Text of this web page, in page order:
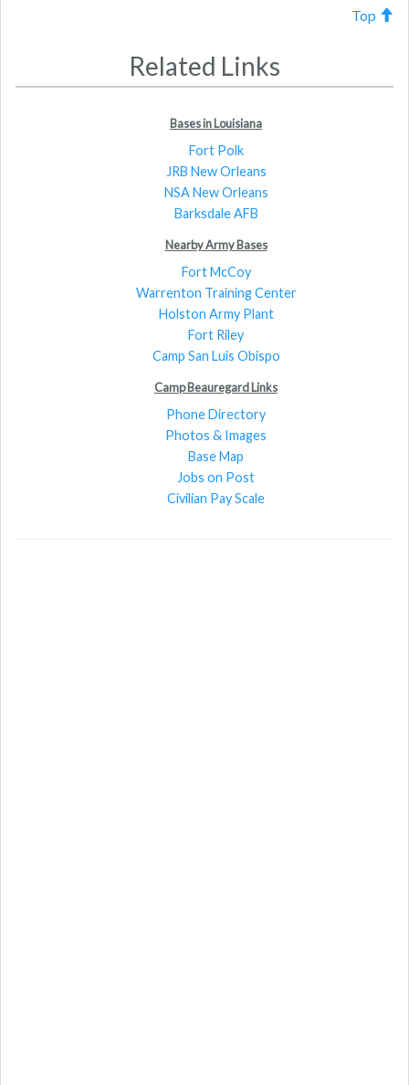
Top
Related Links
Bases in Louisiana
Fort Polk
JRB New Orleans
NSA New Orleans
Barksdale AFB
Nearby Army Bases
Fort McCoy
Warrenton Training Center
Holston Army Plant
Fort Riley
Camp San Luis Obispo
Camp Beauregard Links
Phone Directory
Photos & Images
Base Map
Jobs on Post
Civilian Pay Scale